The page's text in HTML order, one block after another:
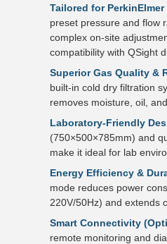
Tailored for
preset pressure and flow
complex on-site
compatibility with QSight
Superior Gas Quality &
built-in cold dry filtration
removes moisture, oil,
Laboratory-Friendly
(750×500×785mm) and
make it ideal for lab
Energy Efficiency &
mode reduces power
220V/50Hz) and extends
Smart Connectivity
remote monitoring and